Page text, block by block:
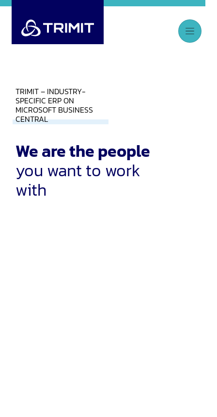
TRIMIT – INDUSTRY-
SPECIFIC ERP ON
MICROSOFT BUSINESS
CENTRAL
We are the people
you want to work
with